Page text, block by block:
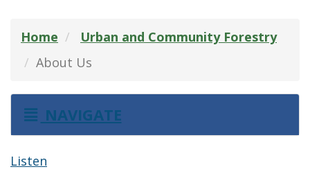
Home
Urban and Community Forestry
About Us
NAVIGATE
Listen